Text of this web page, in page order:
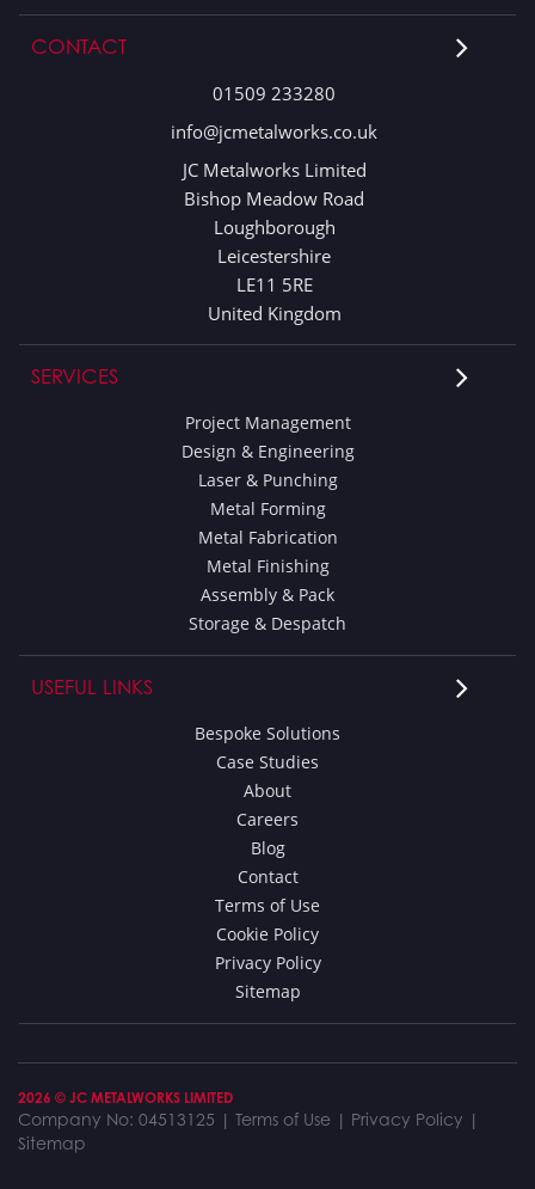
CONTACT
01509 233280
info@jcmetalworks.co.uk
JC Metalworks Limited
Bishop Meadow Road
Loughborough
Leicestershire
LE11 5RE
United Kingdom
SERVICES
Project Management
Design & Engineering
Laser & Punching
Metal Forming
Metal Fabrication
Metal Finishing
Assembly & Pack
Storage & Despatch
USEFUL LINKS
Bespoke Solutions
Case Studies
About
Careers
Blog
Contact
Terms of Use
Cookie Policy
Privacy Policy
Sitemap
2026 © JC METALWORKS LIMITED
Company No: 04513125 | Terms of Use | Privacy Policy |
Sitemap